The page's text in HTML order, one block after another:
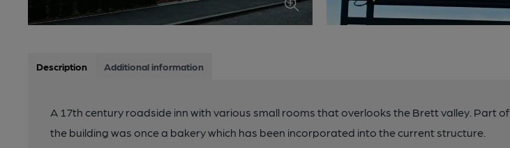
Description Additional information
A 17th century roadside inn with various small rooms that overlooks the Brett valley. Part of
the building was once a bakery which has been incorporated into the current structure.